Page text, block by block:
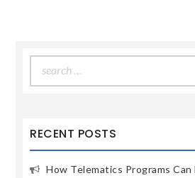
for:
RECENT POSTS
How Telematics Programs Can